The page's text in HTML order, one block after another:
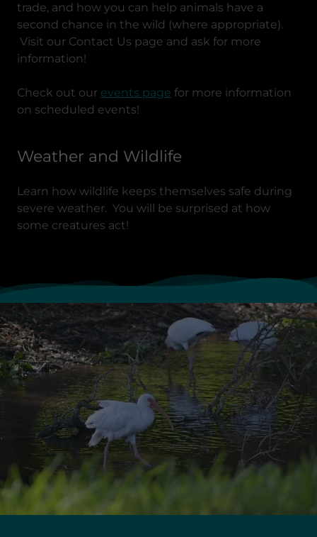
trade, and how you can help animals have a
second chance in the wild (where appropriate).
Visit our Contact Us page and ask for more
information!
Check out our events page for more information
on scheduled events!
Weather and Wildlife
Learn how wildlife keeps themselves safe during
severe weather. You will be surprised at how
some creatures act!